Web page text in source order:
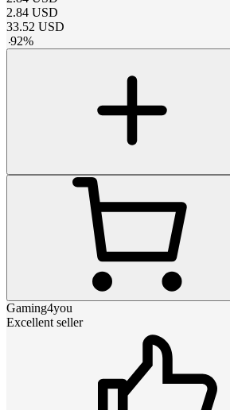
2.84 USD
33.52 USD
-92%
Gaming4you
Excellent seller